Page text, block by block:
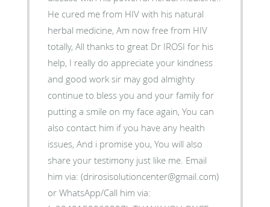
He cured me from HIV with his natural
herbal medicine, Am now free from HIV
totally, All thanks to great Dr IROSI for his
help, I really do appreciate your kindness
and good work sir may god almighty
continue to bless you and your family for
putting a smile on my face again, You can
also contact him if you have any health
issues, And i promise you, You will also
share your testimony just like me. Email
him via: (drirosisolutioncenter@gmail.com)
or WhatsApp/Call him via: